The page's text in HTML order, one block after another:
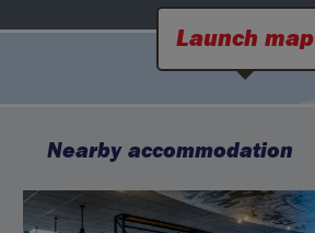
Launch map
Nearby accommodation